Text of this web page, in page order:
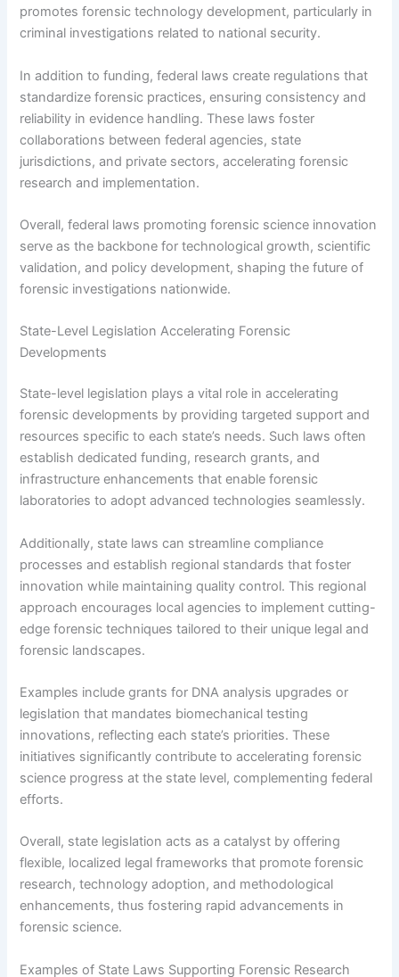
promotes forensic technology development, particularly in
criminal investigations related to national security.
In addition to funding, federal laws create regulations that
standardize forensic practices, ensuring consistency and
reliability in evidence handling. These laws foster
collaborations between federal agencies, state
jurisdictions, and private sectors, accelerating forensic
research and implementation.
Overall, federal laws promoting forensic science innovation
serve as the backbone for technological growth, scientific
validation, and policy development, shaping the future of
forensic investigations nationwide.
State-Level Legislation Accelerating Forensic
Developments
State-level legislation plays a vital role in accelerating
forensic developments by providing targeted support and
resources specific to each state’s needs. Such laws often
establish dedicated funding, research grants, and
infrastructure enhancements that enable forensic
laboratories to adopt advanced technologies seamlessly.
Additionally, state laws can streamline compliance
processes and establish regional standards that foster
innovation while maintaining quality control. This regional
approach encourages local agencies to implement cutting-
edge forensic techniques tailored to their unique legal and
forensic landscapes.
Examples include grants for DNA analysis upgrades or
legislation that mandates biomechanical testing
innovations, reflecting each state’s priorities. These
initiatives significantly contribute to accelerating forensic
science progress at the state level, complementing federal
efforts.
Overall, state legislation acts as a catalyst by offering
flexible, localized legal frameworks that promote forensic
research, technology adoption, and methodological
enhancements, thus fostering rapid advancements in
forensic science.
Examples of State Laws Supporting Forensic Research